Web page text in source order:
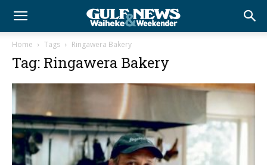
Home Tags Ringawera Bakery
Tag: Ringawera Bakery